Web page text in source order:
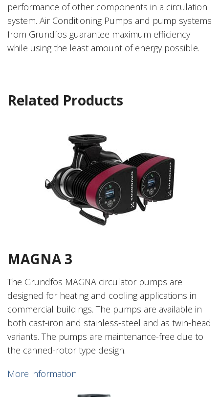
performance of other components in a circulation
system. Air Conditioning Pumps and pump systems
from Grundfos guarantee maximum efficiency
while using the least amount of energy possible.
Related Products
MAGNA 3
The Grundfos MAGNA circulator pumps are
designed for heating and cooling applications in
commercial buildings. The pumps are available in
both cast-iron and stainless-steel and as twin-head
variants. The pumps are maintenance-free due to
the canned-rotor type design.
More information